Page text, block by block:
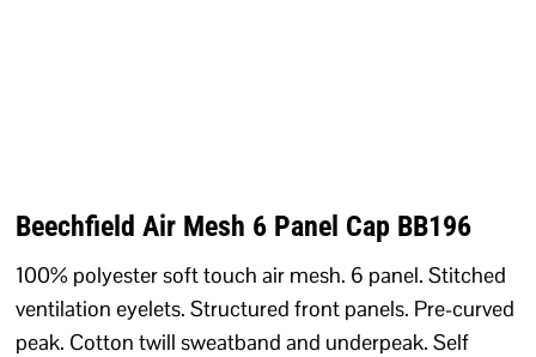
Beechfield Air Mesh 6 Panel Cap BB196
100% polyester soft touch air mesh. 6 panel. Stitched
ventilation eyelets. Structured front panels. Pre-curved
peak. Cotton twill sweatband and underpeak. Self